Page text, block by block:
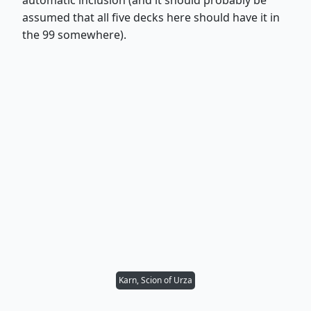
assumed that all five decks here should have it in
the 99 somewhere).
Karn, Scion of Urza